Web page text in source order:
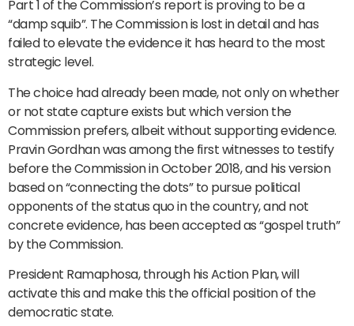
Part 1 of the Commission’s report is proving to be a
“damp squib”. The Commission is lost in detail and has
failed to elevate the evidence it has heard to the most
strategic level.
The choice had already been made, not only on whether
or not state capture exists but which version the
Commission prefers, albeit without supporting evidence.
Pravin Gordhan was among the first witnesses to testify
before the Commission in October 2018, and his version
based on “connecting the dots” to pursue political
opponents of the status quo in the country, and not
concrete evidence, has been accepted as “gospel truth”
by the Commission.
President Ramaphosa, through his Action Plan, will
activate this and make this the official position of the
democratic state.